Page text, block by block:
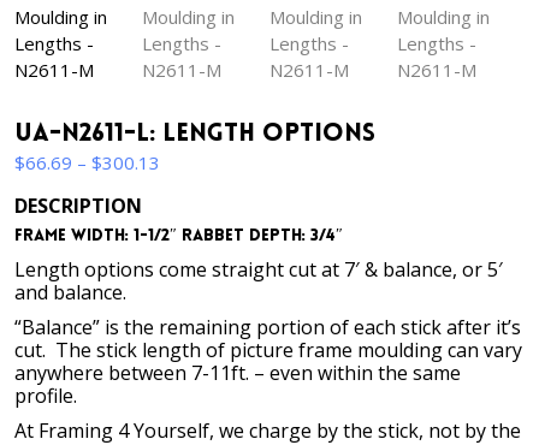
UA-N2611-L: Length Options
$66.69 – $300.13
through
$300.13
DESCRIPTION
Frame Width: 1-1/2″ Rabbet Depth: 3/4″
Length options come straight cut at 7′ & balance, or 5′
and balance.
“Balance” is the remaining portion of each stick after it’s
cut. The stick length of picture frame moulding can vary
anywhere between 7-11ft. – even within the same
profile.
At Framing 4 Yourself, we charge by the stick, not by the